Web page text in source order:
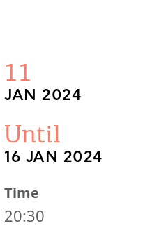
11
JAN 2024
Until
16 JAN 2024
Time
20:30